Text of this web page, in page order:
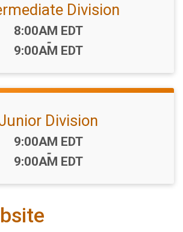
Division
Time:
8:00AM EDT
-
9:00AM EDT
Division
Time:
9:00AM EDT
-
9:00AM EDT